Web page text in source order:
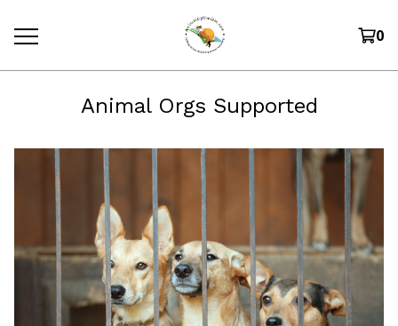
0
Animal Orgs Supported